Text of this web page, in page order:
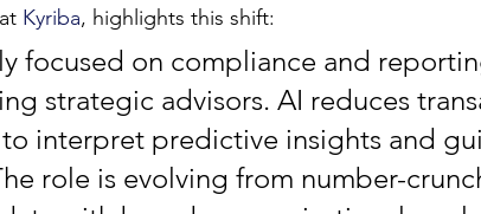
Kyriba, highlights this shift:
focused on compliance and
strategic advisors. AI reduces
interpret predictive insights and
role is evolving from number-